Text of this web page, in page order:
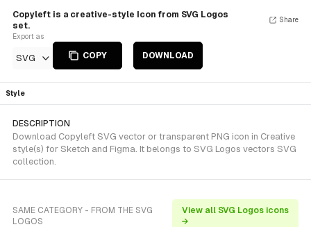
Copyleft is a creative-style Icon from SVG Logos
set.
Export as
SVG COPY DOWNLOAD
Share
Style
DESCRIPTION
Download Copyleft SVG vector or transparent PNG icon in Creative
style(s) for Sketch and Figma. It belongs to SVG Logos vectors SVG
collection.
SAME CATEGORY - FROM THE SVG
LOGOS
View all SVG Logos icons
→